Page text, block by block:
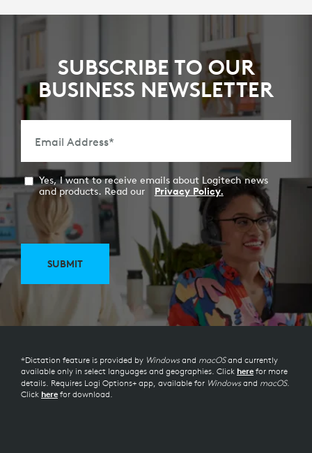
SUBSCRIBE TO OUR
BUSINESS NEWSLETTER
Email Address*
Yes, I want to receive emails about Logitech news
and products. Read our
Privacy Policy.
SUBMIT
*Dictation feature is provided by Windowsand macOSand currently
available only in select languages and geographies. Click here for more
details. Requires Logi Options+ app, available for Windowsand macOS.
Click here for download.